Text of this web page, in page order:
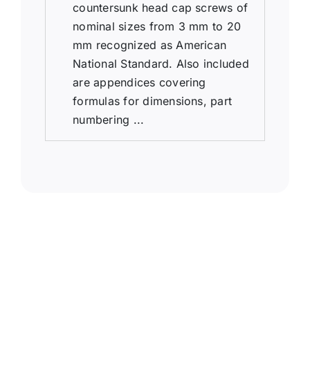
countersunk head cap screws of
nominal sizes from 3 mm to 20
mm recognized as American
National Standard. Also included
are appendices covering
formulas for dimensions, part
numbering ...